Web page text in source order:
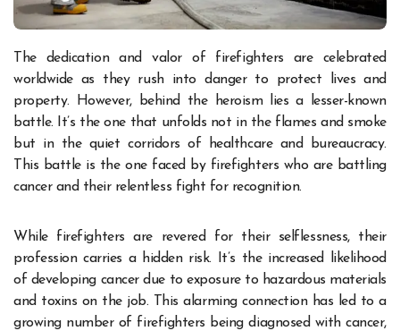
worldwide as they rush into danger to protect lives and
property. However, behind the heroism lies a lesser-known
battle. It’s the one that unfolds not in the flames and smoke
but in the quiet corridors of healthcare and bureaucracy.
This battle is the one faced by firefighters who are battling
cancer and their relentless fight for recognition.
While firefighters are revered for their selflessness, their
profession carries a hidden risk. It’s the increased likelihood
of developing cancer due to exposure to hazardous materials
and toxins on the job. This alarming connection has led to a
growing number of firefighters being diagnosed with cancer,